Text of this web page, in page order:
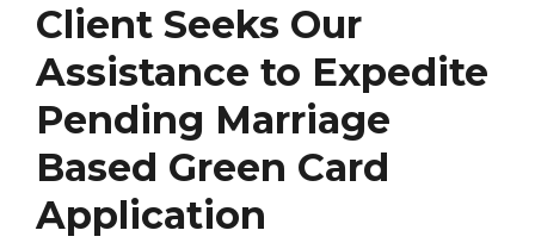
Client Seeks Our
Assistance to Expedite
Pending Marriage
Based Green Card
Application